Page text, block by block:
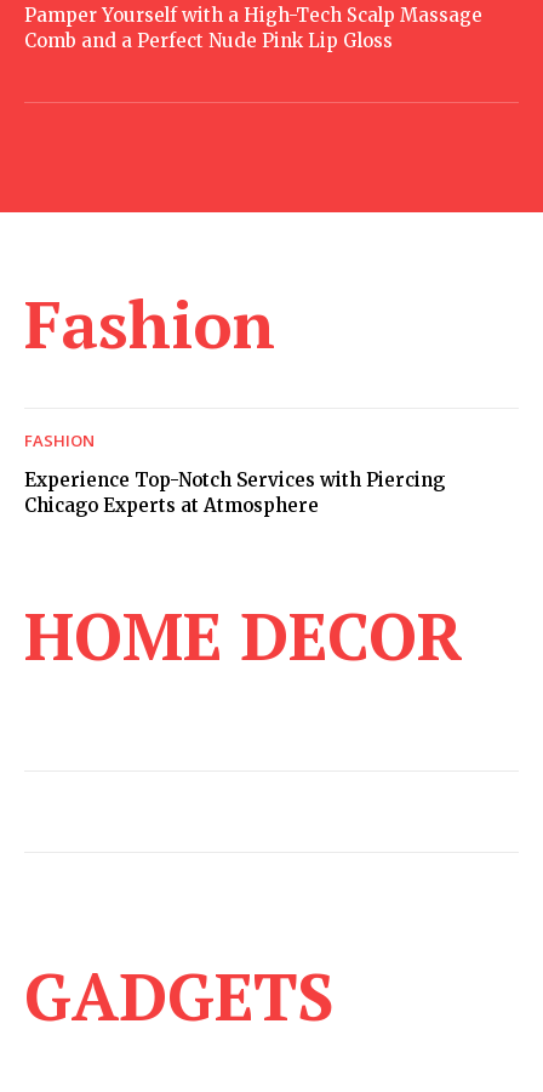
Pamper Yourself with a High-Tech Scalp Massage
Comb and a Perfect Nude Pink Lip Gloss
Fashion
FASHION
Experience Top-Notch Services with Piercing
Chicago Experts at Atmosphere
HOME DECOR
GADGETS